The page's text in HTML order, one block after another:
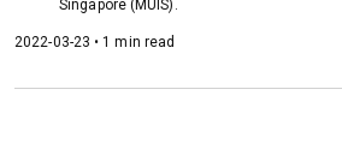
Singapore (MUIS).
2022-03-23 • 1 min read